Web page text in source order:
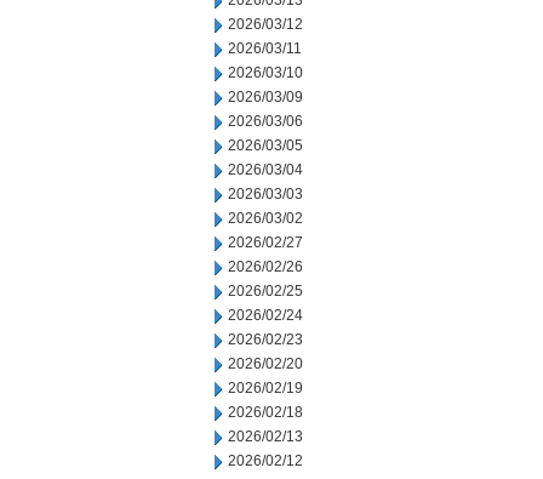
2026/03/12
2026/03/11
2026/03/10
2026/03/09
2026/03/06
2026/03/05
2026/03/04
2026/03/03
2026/03/02
2026/02/27
2026/02/26
2026/02/25
2026/02/24
2026/02/23
2026/02/20
2026/02/19
2026/02/18
2026/02/13
2026/02/12